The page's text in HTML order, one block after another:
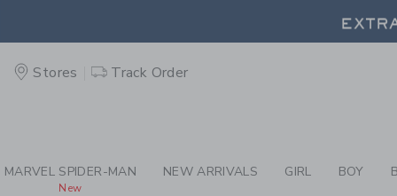
-
Stores Track Order
MARVEL SPIDER-MAN
New
NEW ARRIVALS GIRL BOY